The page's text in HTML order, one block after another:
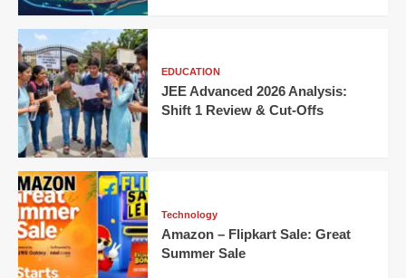
EDUCATION
JEE Advanced 2026 Analysis:
Shift 1 Review & Cut-Offs
Technology
Amazon – Flipkart Sale: Great
Summer Sale